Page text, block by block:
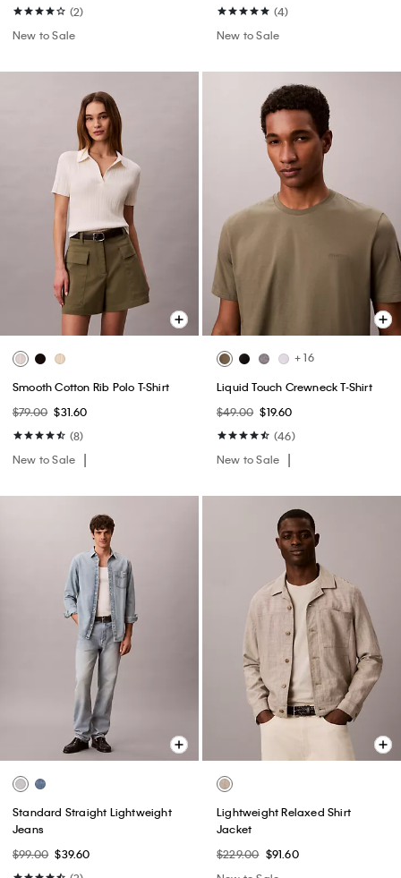
(2)
New to Sale
(4)
New to Sale
Smooth Cotton Rib Polo T-Shirt
$79.00 $31.60
(8)
New to Sale
+ 16
Liquid Touch Crewneck T-Shirt
$49.00 $19.60
(46)
New to Sale
Standard Straight Lightweight
Jeans
$99.00 $39.60
Lightweight Relaxed Shirt
Jacket
$229.00 $91.60